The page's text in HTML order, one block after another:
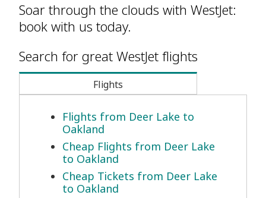
Soar through the clouds with WestJet:
book with us today.
Search for great WestJet flights
Flights
Flights from Deer Lake to
Oakland
Cheap Flights from Deer Lake
to Oakland
Cheap Tickets from Deer Lake
to Oakland